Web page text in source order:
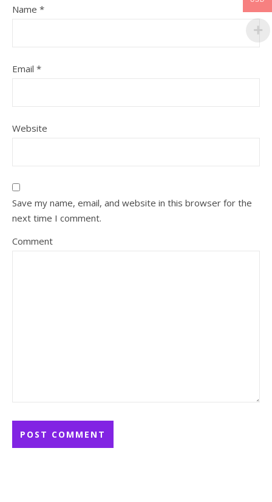
Name *
Email *
Website
Save my name, email, and website in this browser for the
next time I comment.
Comment